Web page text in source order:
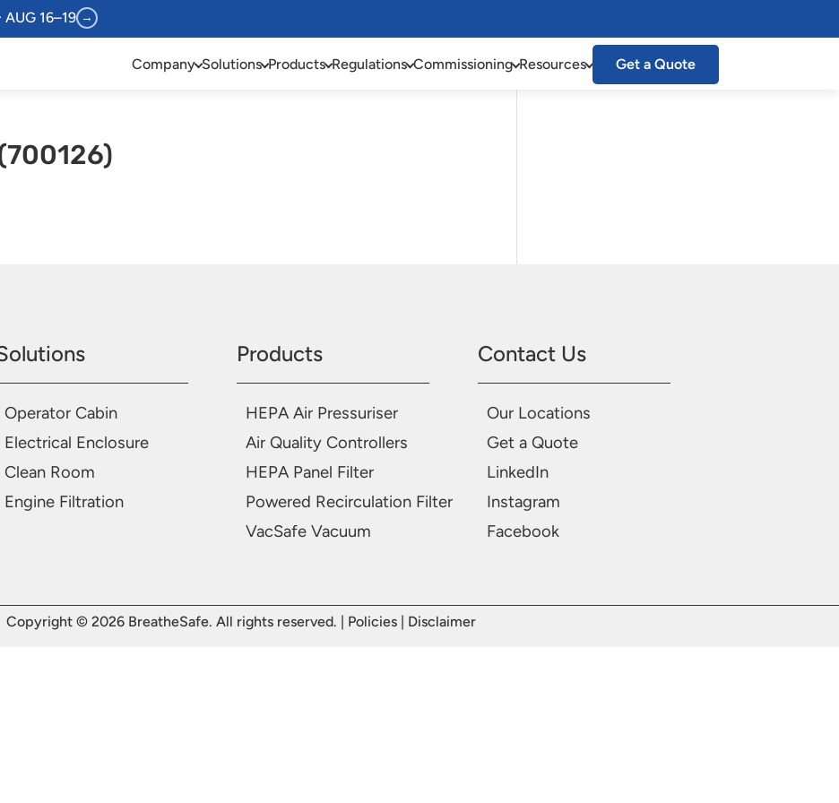
16–19 →
Company Solutions Products Regulations Commissioning Resources Get a Quote
Operator Cabin
Electrical Enclosure
Clean Room
Engine Filtration
Products
HEPA Air Pressuriser
Air Quality Controllers
HEPA Panel Filter
Powered Recirculation Filter
VacSafe Vacuum
Contact Us
Our Locations
Get a Quote
LinkedIn
Instagram
Facebook
Copyright © 2026 BreatheSafe. All rights reserved. | Policies Disclaimer